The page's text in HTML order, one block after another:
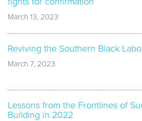
March 13, 2023
Reviving the Southern Black
March 7, 2023
Lessons from the Frontlines of
Building in 2022